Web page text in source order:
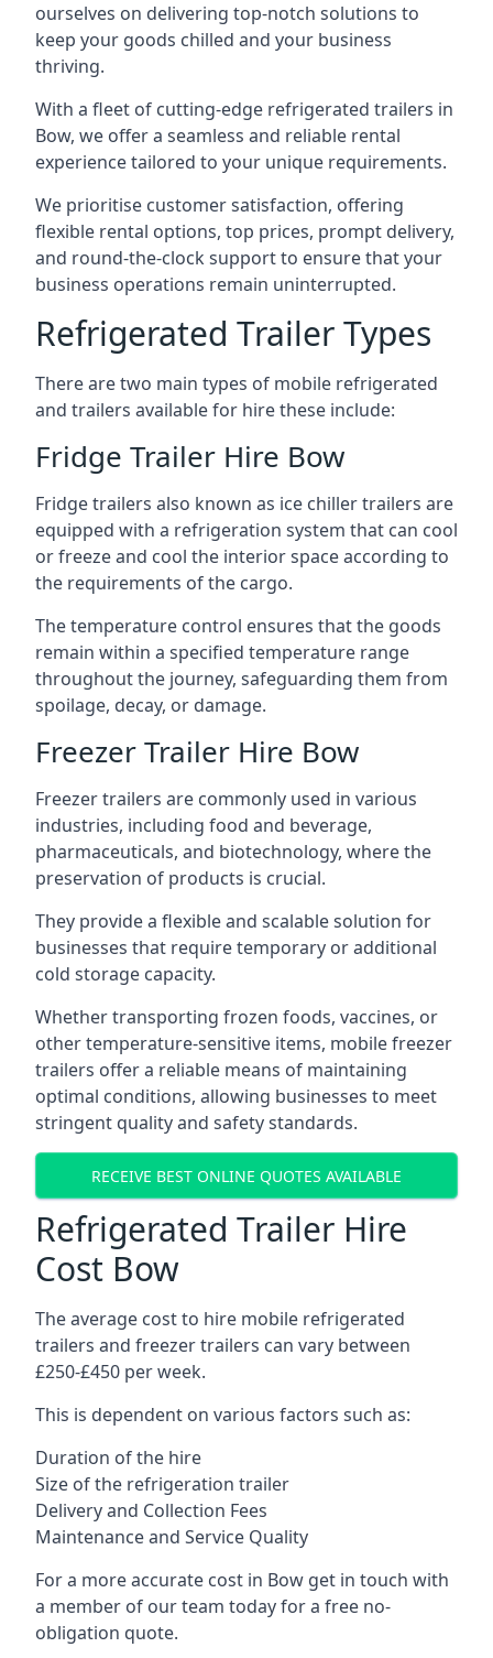
ourselves on delivering top-notch solutions to
keep your goods chilled and your business
thriving.
With a fleet of cutting-edge refrigerated trailers in
Bow, we offer a seamless and reliable rental
experience tailored to your unique requirements.
We prioritise customer satisfaction, offering
flexible rental options, top prices, prompt delivery,
and round-the-clock support to ensure that your
business operations remain uninterrupted.
Refrigerated Trailer Types
There are two main types of mobile refrigerated
and trailers available for hire these include:
Fridge Trailer Hire Bow
Fridge trailers also known as ice chiller trailers are
equipped with a refrigeration system that can cool
or freeze and cool the interior space according to
the requirements of the cargo.
The temperature control ensures that the goods
remain within a specified temperature range
throughout the journey, safeguarding them from
spoilage, decay, or damage.
Freezer Trailer Hire Bow
Freezer trailers are commonly used in various
industries, including food and beverage,
pharmaceuticals, and biotechnology, where the
preservation of products is crucial.
They provide a flexible and scalable solution for
businesses that require temporary or additional
cold storage capacity.
Whether transporting frozen foods, vaccines, or
other temperature-sensitive items, mobile freezer
trailers offer a reliable means of maintaining
optimal conditions, allowing businesses to meet
stringent quality and safety standards.
RECEIVE BEST ONLINE QUOTES AVAILABLE
Refrigerated Trailer Hire
Cost Bow
The average cost to hire mobile refrigerated
trailers and freezer trailers can vary between
£250-£450 per week.
This is dependent on various factors such as:
Duration of the hire
Size of the refrigeration trailer
Delivery and Collection Fees
Maintenance and Service Quality
For a more accurate cost in Bow get in touch with
a member of our team today for a free no-
obligation quote.